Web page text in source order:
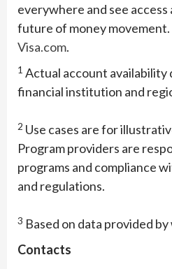
everywhere and see
future of money movement.
Visa.com.
1 Actual account availability
financial institution and
2 Use cases are for
Program providers are
programs and compliance
and regulations.
3 Based on data provided
Contacts